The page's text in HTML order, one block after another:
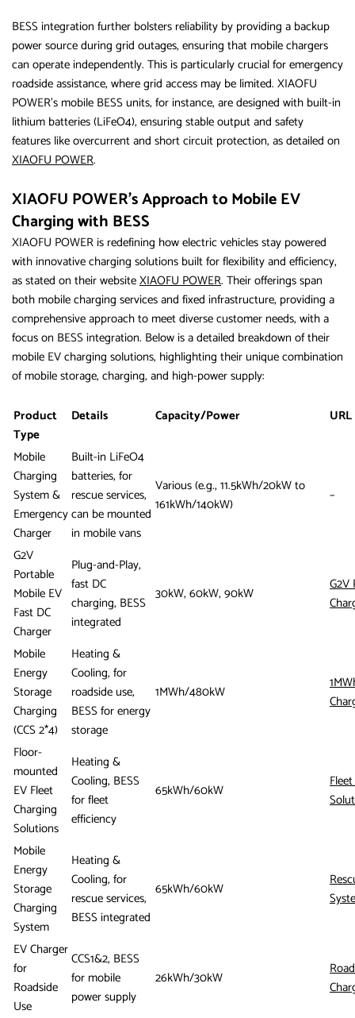
BESS integration further bolsters reliability by providing a backup
power source during grid outages, ensuring that mobile chargers
can operate independently. This is particularly crucial for emergency
roadside assistance, where grid access may be limited. XIAOFU
POWER’s mobile BESS units, for instance, are designed with built-in
lithium batteries (LiFeO4), ensuring stable output and safety
features like overcurrent and short circuit protection, as detailed on
XIAOFU POWER.
XIAOFU POWER’s Approach to Mobile EV
Charging with BESS
XIAOFU POWER is redefining how electric vehicles stay powered
with innovative charging solutions built for flexibility and efficiency,
as stated on their websiteXIAOFU POWER. Their offerings span
both mobile charging services and fixed infrastructure, providing a
comprehensive approach to meet diverse customer needs, with a
focus on BESS integration. Below is a detailed breakdown of their
mobile EV charging solutions, highlighting their unique combination
of mobile storage, charging, and high-power supply:
Product
Type
Details Capacity/Power URL
Mobile
Charging
System &
Emergency
Charger
Built-in LiFeO4
batteries, for
rescue services,
can be mounted
in mobile vans
Various (e.g., 11.5kWh/20kW to
161kWh/140kW)
–
G2V
Portable
Mobile EV
Fast DC
Charger
Plug-and-Play,
fast DC
charging, BESS
integrated
30kW, 60kW, 90kW
G2V
Mobile
Energy
Storage
Charging
(CCS 2*4)
Heating &
Cooling, for
roadside use,
BESS for energy
storage
1MWh/480kW
Floor-
mounted
EV Fleet
Charging
Solutions
Heating &
Cooling, BESS
for fleet
efficiency
65kWh/60kW
Mobile
Energy
Storage
Charging
System
Heating &
Cooling, for
rescue services,
BESS integrated
65kWh/60kW
EV Charger
for
Roadside
Use
CCS1&2, BESS
for mobile
power supply
26kWh/30kW